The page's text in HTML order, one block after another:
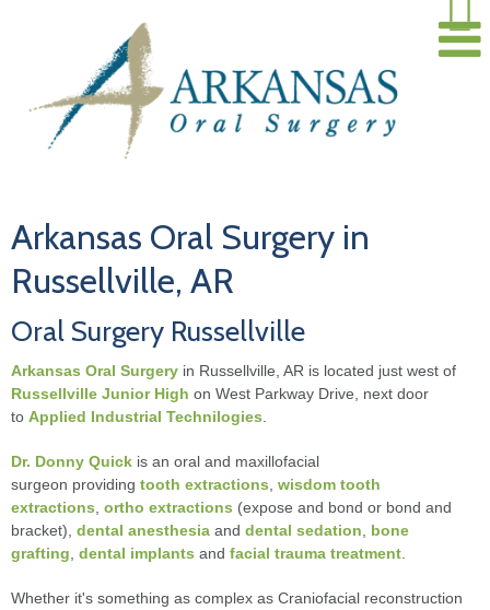
Arkansas Oral Surgery in
Russellville, AR
Oral Surgery Russellville
Arkansas Oral Surgery in Russellville, AR is located just west of
Russellville Junior High on West Parkway Drive, next door
to Applied Industrial Technilogies
Dr. Donny Quick is an oral and maxillofacial
surgeon providing tooth extractions wisdom tooth
extractions ortho extractions (expose and bond or bond and
bracket), dental anesthesia and dental sedation
bone
grafting dental implants and facial trauma treatment
Whether it's something as complex as Craniofacial reconstruction